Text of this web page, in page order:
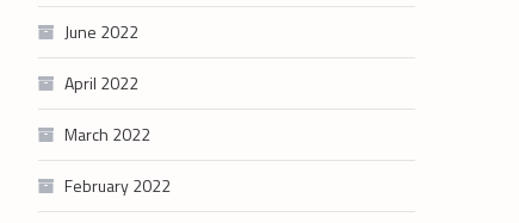
June 2022
April 2022
March 2022
February 2022